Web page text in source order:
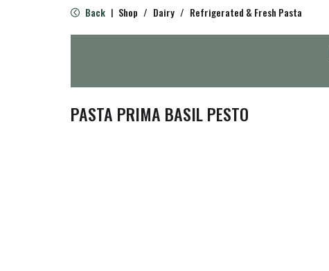
Back | Shop / Dairy / Refrigerated & Fresh Pasta
PASTA PRIMA BASIL PESTO